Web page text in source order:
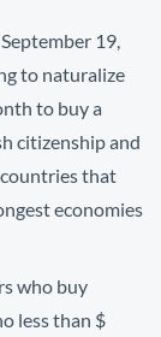
19,
to naturalize
to buy a
citizenship and
that
economies
who buy
less than $